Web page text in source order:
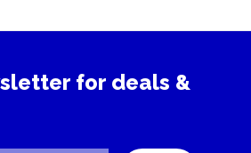
for deals &